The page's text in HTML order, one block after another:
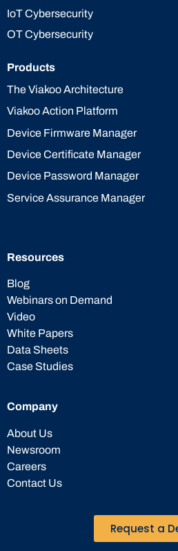
IoT Cybersecurity
OT Cybersecurity
Products
The Viakoo Architecture
Viakoo Action Platform
Device Firmware Manager
Device Certificate Manager
Device Password Manager
Service Assurance Manager
Resources
Blog
Webinars on Demand
Video
White Papers
Data Sheets
Case Studies
Company
About Us
Newsroom
Careers
Contact Us
Request a